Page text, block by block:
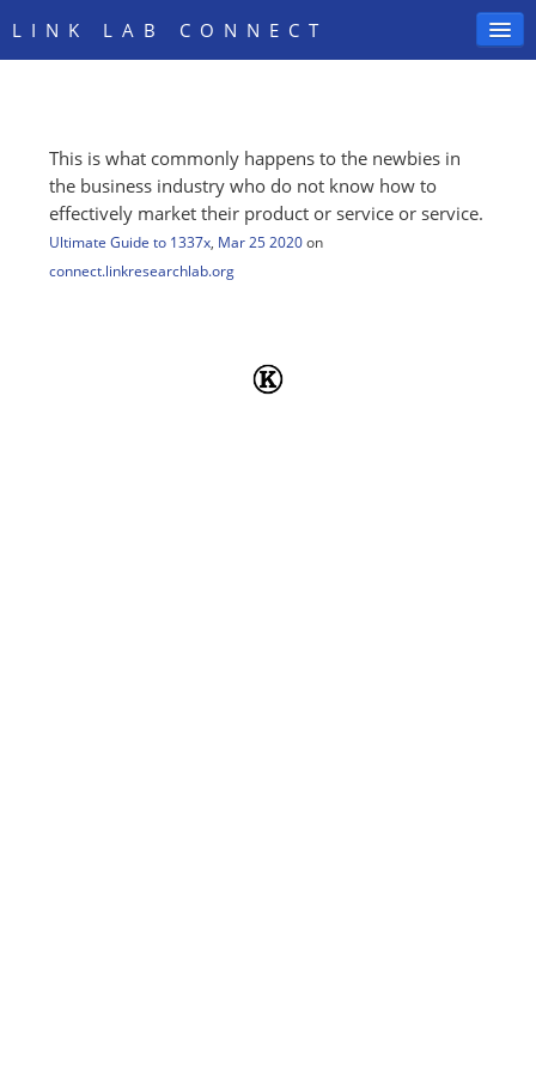
LINK LAB CONNECT
SIGN IN
This is what commonly happens to the newbies in
the business industry who do not know how to
effectively market their product or service or service.
Ultimate Guide to 1337x, Mar 25 2020 on
connect.linkresearchlab.org